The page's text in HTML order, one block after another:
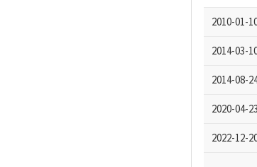
2010-01-
2014-03-
2014-08-
2020-04-23
2022-12-